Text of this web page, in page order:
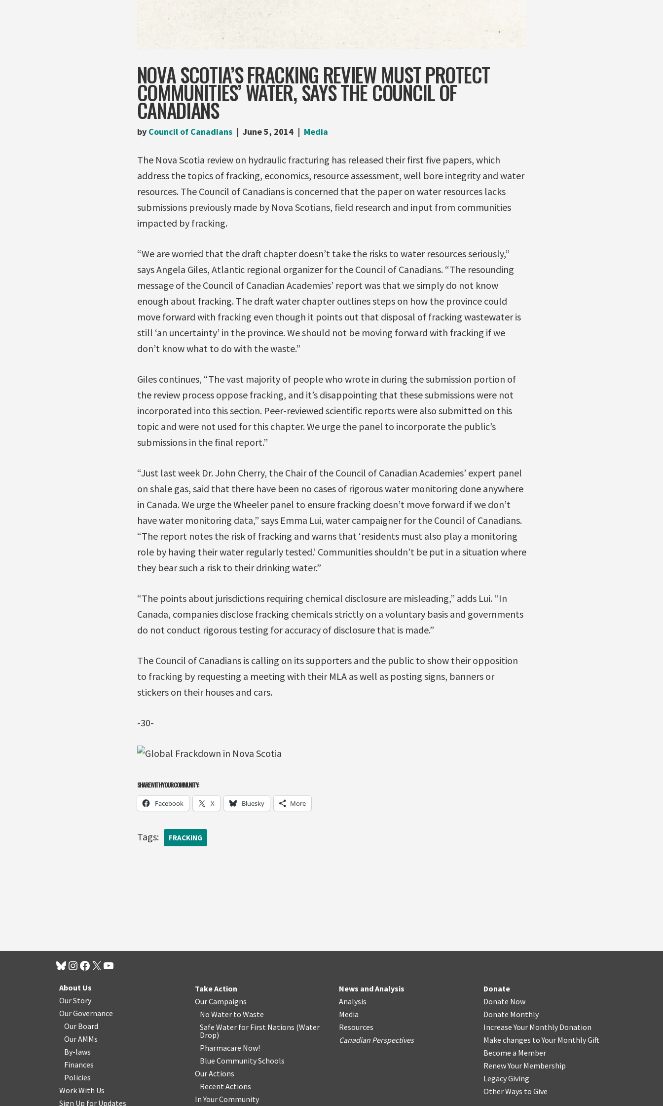
NOVA SCOTIA’S FRACKING REVIEW MUST PROTECT
COMMUNITIES’ WATER, SAYS THE COUNCIL OF
CANADIANS
by Council of Canadians June 5, 2014 Media
The Nova Scotia review on hydraulic fracturing has released their first five papers, which
address the topics of fracking, economics, resource assessment, well bore integrity and water
resources. The Council of Canadians is concerned that the paper on water resources lacks
submissions previously made by Nova Scotians, field research and input from communities
impacted by fracking.
“We are worried that the draft chapter doesn’t take the risks to water resources seriously,”
says Angela Giles, Atlantic regional organizer for the Council of Canadians. “The resounding
message of the Council of Canadian Academies’ report was that we simply do not know
enough about fracking. The draft water chapter outlines steps on how the province could
move forward with fracking even though it points out that disposal of fracking wastewater is
still ‘an uncertainty’ in the province. We should not be moving forward with fracking if we
don’t know what to do with the waste.”
Giles continues, “The vast majority of people who wrote in during the submission portion of
the review process oppose fracking, and it’s disappointing that these submissions were not
incorporated into this section. Peer-reviewed scientific reports were also submitted on this
topic and were not used for this chapter. We urge the panel to incorporate the public’s
submissions in the final report.”
“Just last week Dr. John Cherry, the Chair of the Council of Canadian Academies’ expert panel
on shale gas, said that there have been no cases of rigorous water monitoring done anywhere
in Canada. We urge the Wheeler panel to ensure fracking doesn’t move forward if we don’t
have water monitoring data,” says Emma Lui, water campaigner for the Council of Canadians.
“The report notes the risk of fracking and warns that ‘residents must also play a monitoring
role by having their water regularly tested.’ Communities shouldn’t be put in a situation where
they bear such a risk to their drinking water.”
“The points about jurisdictions requiring chemical disclosure are misleading,” adds Lui. “In
Canada, companies disclose fracking chemicals strictly on a voluntary basis and governments
do not conduct rigorous testing for accuracy of disclosure that is made.”
The Council of Canadians is calling on its supporters and the public to show their opposition
to fracking by requesting a meeting with their MLA as well as posting signs, banners or
stickers on their houses and cars.
-30-
SHARE WITH YOUR COMMUNITY:
Facebook X Bluesky More
Tags: FRACKING
About Us
Our Story
Our Governance
Our Board
Our AMMs
By-laws
Finances
Policies
Work With Us
Sign Up for Updates
Take Action
Our Campaigns
No Water to Waste
Safe Water for First Nations (Water
Drop)
Pharmacare Now!
Blue Community Schools
Our Actions
Recent Actions
In Your Community
News and Analysis
Analysis
Media
Resources
Canadian Perspectives
Donate
Donate Now
Donate Monthly
Increase Your Monthly Donation
Make changes to Your Monthly Gift
Become a Member
Renew Your Membership
Legacy Giving
Other Ways to Give